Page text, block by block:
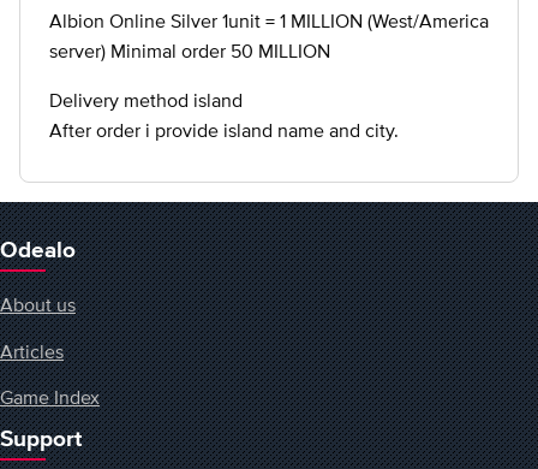
Albion Online Silver 1unit = 1 MILLION (West/America
server) Minimal order 50 MILLION
Delivery method island
After order i provide island name and city.
Odealo
About us
Articles
Game Index
Support